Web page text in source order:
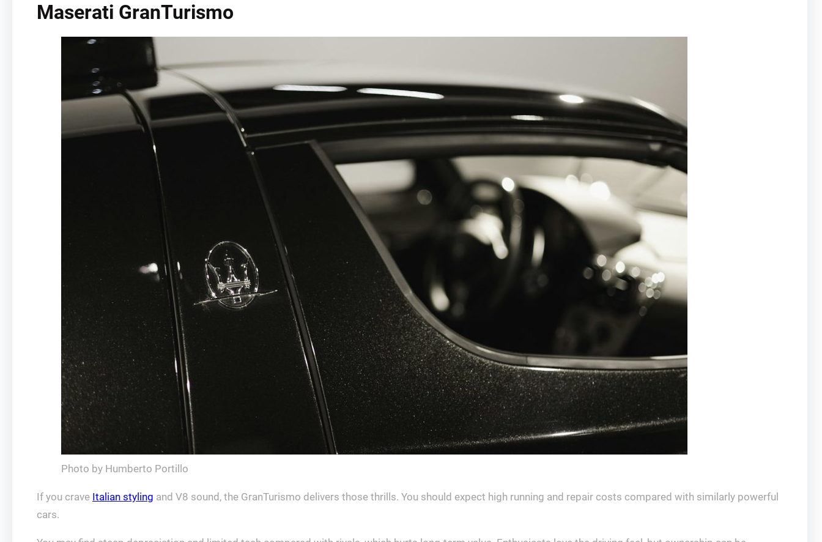
Maserati GranTurismo
Photo by Humberto Portillo
If you crave Italian styling and V8 sound, the GranTurismo delivers those thrills. You should expect high running and repair costs compared with similarly powerful
cars.